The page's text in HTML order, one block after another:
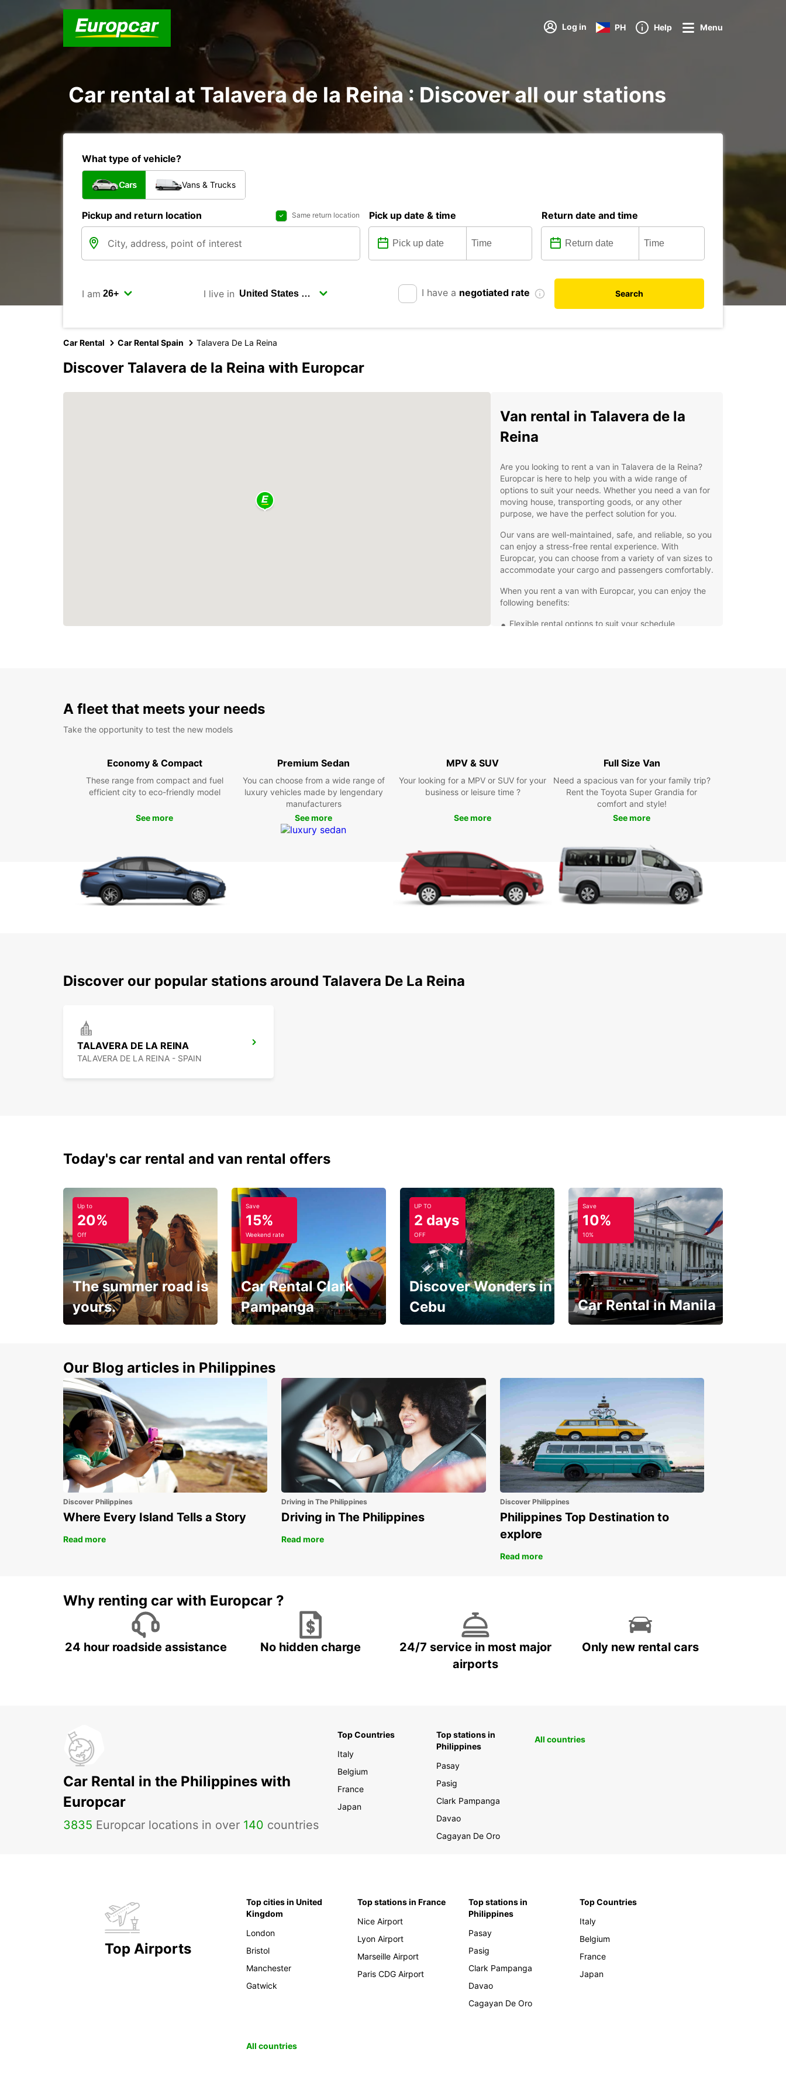
Log in PH Help Menu
Car rental at Talavera de la Reina : Discover all our stations
What type of vehicle?
Cars Vans & Trucks
Pickup and return location Same return location Pick up date & time Return date and time
I am I live in I have a negotiated rate Search
Car Rental Car Rental Spain Talavera De La Reina
Discover Talavera de la Reina with Europcar
Van rental in Talavera de la
Reina
Are you looking to rent a van in Talavera de la Reina?
Europcar is here to help you with a wide range of
options to suit your needs. Whether you need a van for
moving house, transporting goods, or any other
purpose, we have the perfect solution for you.
Our vans are well-maintained, safe, and reliable, so you
can enjoy a stress-free rental experience. With
Europcar, you can choose from a variety of van sizes to
accommodate your cargo and passengers comfortably.
When you rent a van with Europcar, you can enjoy the
following benefits:
Flexible rental options to suit your schedule
A fleet that meets your needs
Take the opportunity to test the new models
Economy & Compact
These range from compact and fuel
efficient city to eco-friendly model
See more
Premium Sedan
You can choose from a wide range of
luxury vehicles made by lengendary
manufacturers
See more
MPV & SUV
Your looking for a MPV or SUV for your
business or leisure time ?
See more
Full Size Van
Need a spacious van for your family trip?
Rent the Toyota Super Grandia for
comfort and style!
See more
Discover our popular stations around Talavera De La Reina
TALAVERA DE LA REINA
TALAVERA DE LA REINA - SPAIN
Today's car rental and van rental offers
Up to
20%
Off
The summer road is
yours.
Save
15%
Weekend rate
Car Rental Clark
Pampanga
15%
UP TO
2 days
OFF
Discover Wonders in
Cebu
Save
10%
10%
Car Rental in Manila
Our Blog articles in Philippines
Discover Philippines
Where Every Island Tells a Story
Read more
Driving in The Philippines
Driving in The Philippines
Read more
Discover Philippines
Philippines Top Destination to
explore
Read more
Why renting car with Europcar ?
24 hour roadside assistance No hidden charge
24/7 service in most major
airports
Only new rental cars
Car Rental in the Philippines with
Europcar
3835 Europcar locations in over 140 countries
Top Countries
Italy
Belgium
France
Japan
Top stations in
Philippines
Pasay
Pasig
Clark Pampanga
Davao
Cagayan De Oro
All countries
Top Airports
Top cities in United
Kingdom
London
Bristol
Manchester
Gatwick
Top stations in France
Nice Airport
Lyon Airport
Marseille Airport
Paris CDG Airport
Top stations in
Philippines
Pasay
Pasig
Clark Pampanga
Davao
Cagayan De Oro
Top Countries
Italy
Belgium
France
Japan
All countries